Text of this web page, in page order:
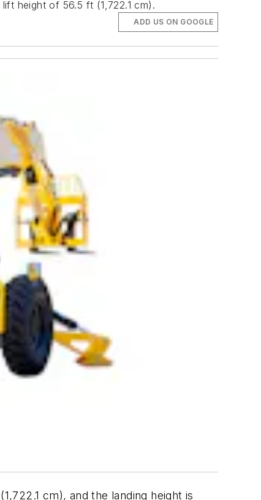
height of 56.5 ft (1,722.1 cm).
ADD US ON GOOGLE
cm), and the landing height is